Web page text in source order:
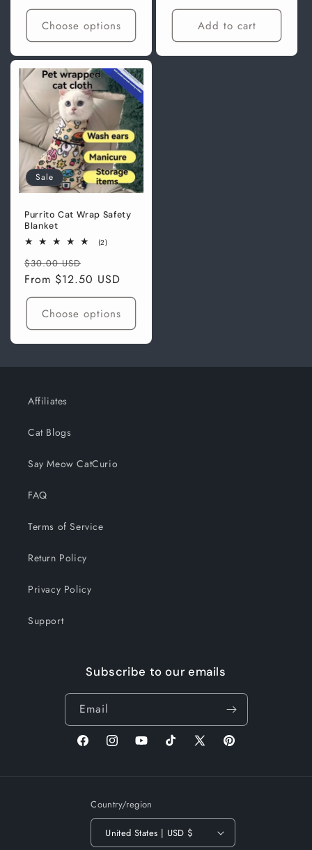
Choose options Add to cart
Sale
Purrito Cat Wrap Safety
Blanket
(2)2
Regular
price
$30.00 USD
price
From $12.50 USD
Choose options
Affiliates
Cat Blogs
Say Meow CatCurio
FAQ
Terms of Service
Return Policy
Privacy Policy
Support
Subscribe to our emails
Email
FacebookInstagramYouTubeTikTok
X
Pinterest
Country/region
United States | USD $